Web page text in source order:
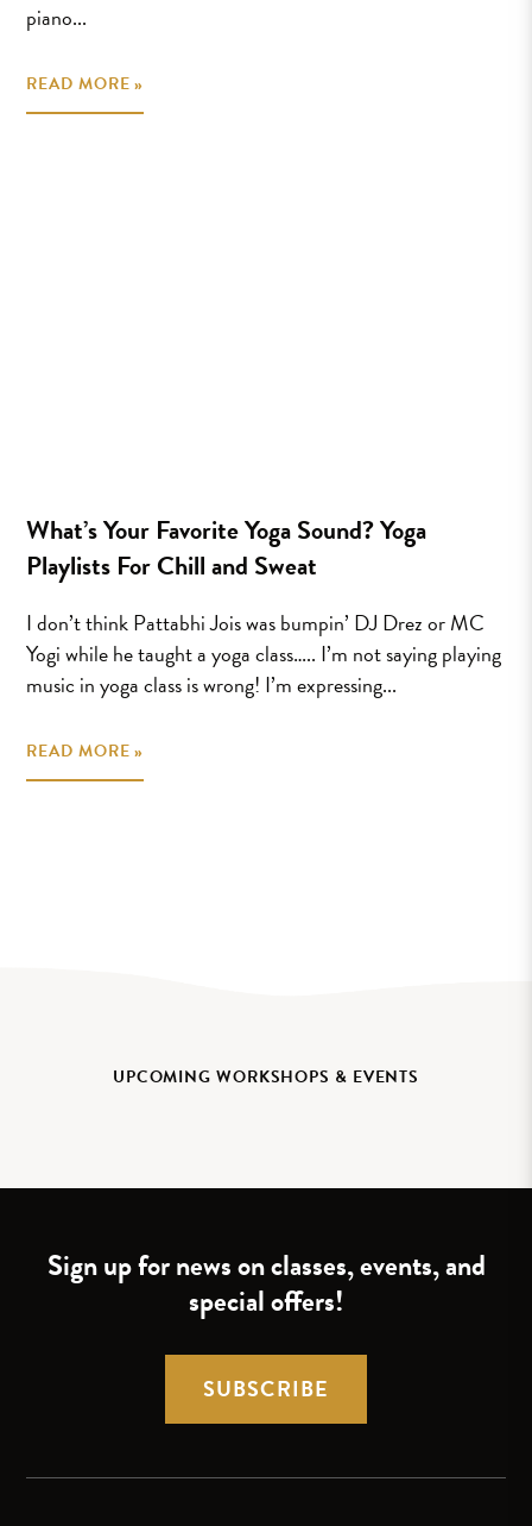
piano...
READ MORE »
What’s Your Favorite Yoga Sound? Yoga
Playlists For Chill and Sweat
I don’t think Pattabhi Jois was bumpin’ DJ Drez or MC
Yogi while he taught a yoga class….. I’m not saying playing
music in yoga class is wrong! I’m expressing...
READ MORE »
UPCOMING WORKSHOPS & EVENTS
Sign up for news on classes, events, and
special offers!
SUBSCRIBE